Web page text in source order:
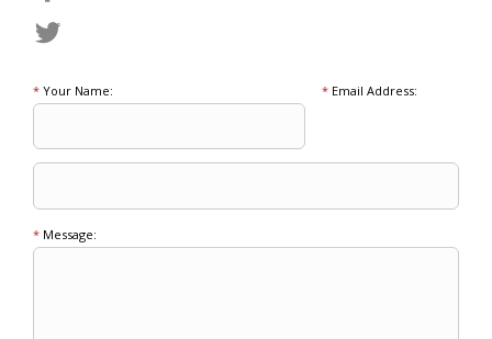
* Your Name: *Email Address:
* Message: